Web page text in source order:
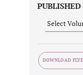
DOWNLOAD